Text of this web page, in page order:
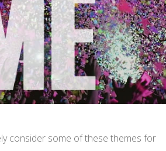
consider some of these themes for